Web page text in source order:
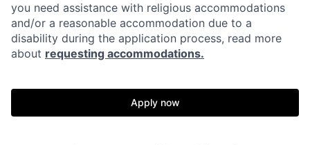
you need assistance with religious accommodations
and/or a reasonable accommodation due to a
disability during the application process, read more
about requesting accommodations.
Apply now